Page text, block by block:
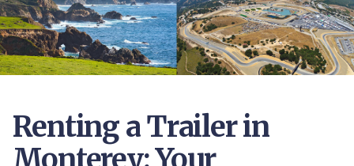
Renting a Trailer in